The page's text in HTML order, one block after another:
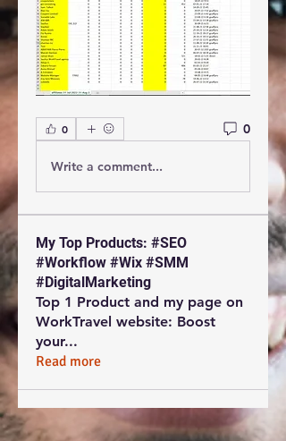
0 0
Write a comment...
My Top Products: #SEO
#Workflow #Wix #SMM
#DigitalMarketing
Top 1 Product and my page on
WorkTravel website: Boost
your...
Read more